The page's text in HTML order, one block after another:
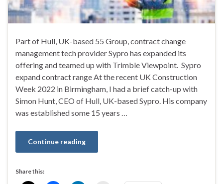
Part of Hull, UK-based 55 Group, contract change
management tech provider Sypro has expanded its
offering and teamed up with Trimble Viewpoint. Sypro
expand contract range At the recent UK Construction
Week 2022 in Birmingham, I had a brief catch-up with
Simon Hunt, CEO of Hull, UK-based Sypro. His company
was established some 15 years …
Continue reading
Share this: